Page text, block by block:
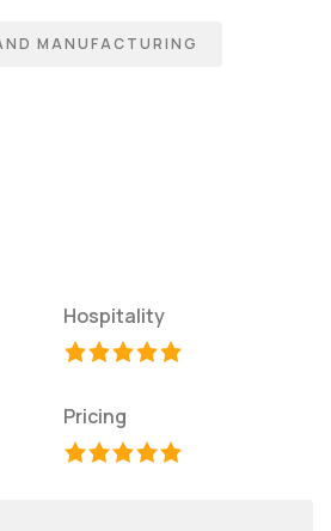
MANUFACTURING
Hospitality
Pricing